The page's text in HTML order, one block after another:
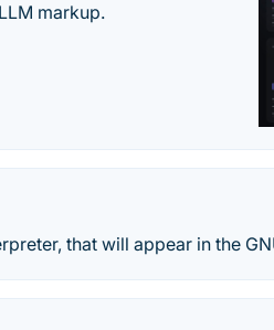
markup.
that will appear in the